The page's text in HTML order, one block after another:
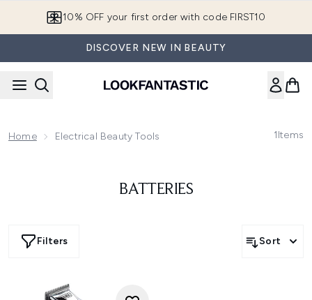
10% OFF your first order with code FIRST10
DISCOVER NEW IN BEAUTY
Home Electrical Beauty Tools 1Items
BATTERIES
Filters Sort